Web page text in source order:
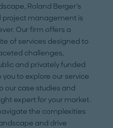
Roland Berger’s
project management is
Our firm offers a
of services designed to
challenges,
and privately funded
you to explore our service
our case studies and
expert for your market.
the complexities
and drive